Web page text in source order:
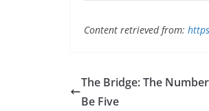
Content retrieved from:
The Bridge: The
Be Five